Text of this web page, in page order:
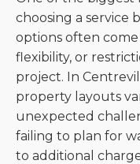
choosing a service
options often
flexibility, or
project. In
property layouts
unexpected
failing to plan for
to additional